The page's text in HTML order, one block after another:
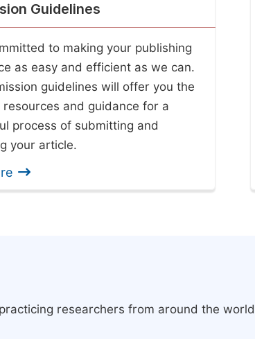
Guidelines
to making your publishing
as easy and efficient as we can.
guidelines will offer you the
resources and guidance for a
process of submitting and
your article.
researchers from around the